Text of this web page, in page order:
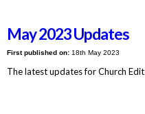
May 2023 Updates
First published on:18th May 2023
The latest updates for Church Edit